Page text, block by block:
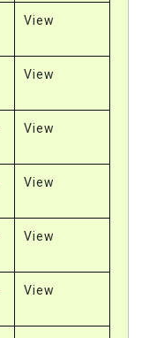
View
View
View
View
View
View